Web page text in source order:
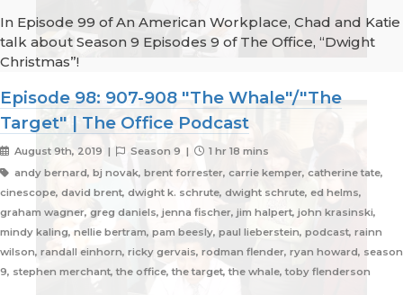
In Episode 99 of An American Workplace, Chad and Katie
talk about Season 9 Episodes 9 of The Office, “Dwight
Christmas”!
Episode 98: 907-908 "The Whale"/"The
Target" | The Office Podcast
August 9th, 2019 | Season 9 |
1 hr 18 mins
andy bernard, bj novak, brent forrester, carrie kemper, catherine tate,
cinescope, david brent, dwight k. schrute, dwight schrute, ed helms,
graham wagner, greg daniels, jenna fischer, jim halpert, john krasinski,
mindy kaling, nellie bertram, pam beesly, paul lieberstein, podcast, rainn
wilson, randall einhorn, ricky gervais, rodman flender, ryan howard, season
9, stephen merchant, the office, the target, the whale, toby flenderson